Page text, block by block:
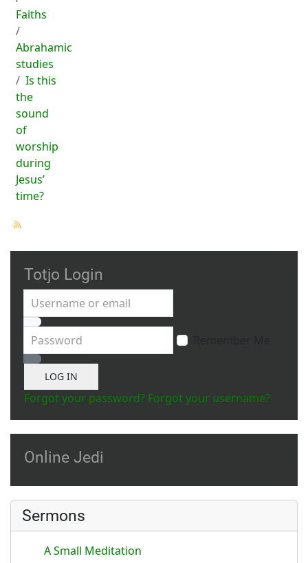
Faiths
Abrahamic
studies
Is this
the
sound
of
worship
during
Jesus’
time?
Totjo Login
Username or email
Password
Show Password
LOG IN
Forgot your password? Forgot your username?
Online Jedi
Sermons
A Small Meditation